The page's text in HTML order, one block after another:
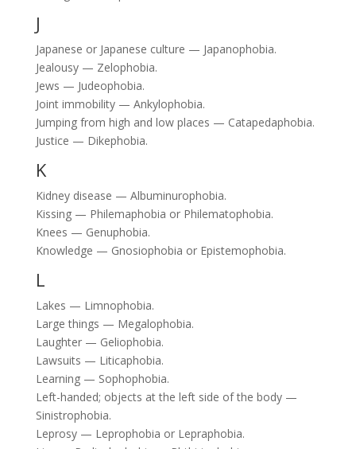
J
Japanese or Japanese culture — Japanophobia.
Jealousy — Zelophobia.
Jews — Judeophobia.
Joint immobility — Ankylophobia.
Jumping from high and low places — Catapedaphobia.
Justice — Dikephobia.
K
Kidney disease — Albuminurophobia.
Kissing — Philemaphobia or Philematophobia.
Knees — Genuphobia.
Knowledge — Gnosiophobia or Epistemophobia.
L
Lakes — Limnophobia.
Large things — Megalophobia.
Laughter — Geliophobia.
Lawsuits — Liticaphobia.
Learning — Sophophobia.
Left-handed; objects at the left side of the body —
Sinistrophobia.
Leprosy — Leprophobia or Lepraphobia.